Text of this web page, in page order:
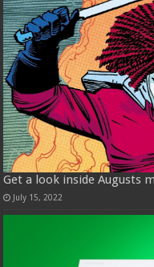
Get a look inside Augusts
July 15, 2022